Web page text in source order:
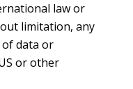
law or
limitation, any
data or
or other